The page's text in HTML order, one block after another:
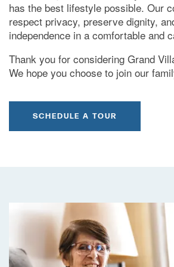
has the best lifestyle possible. Our
respect privacy, preserve dignity,
independence in a comfortable and
Thank you for considering Grand
We hope you choose to join our
SCHEDULE A TOUR